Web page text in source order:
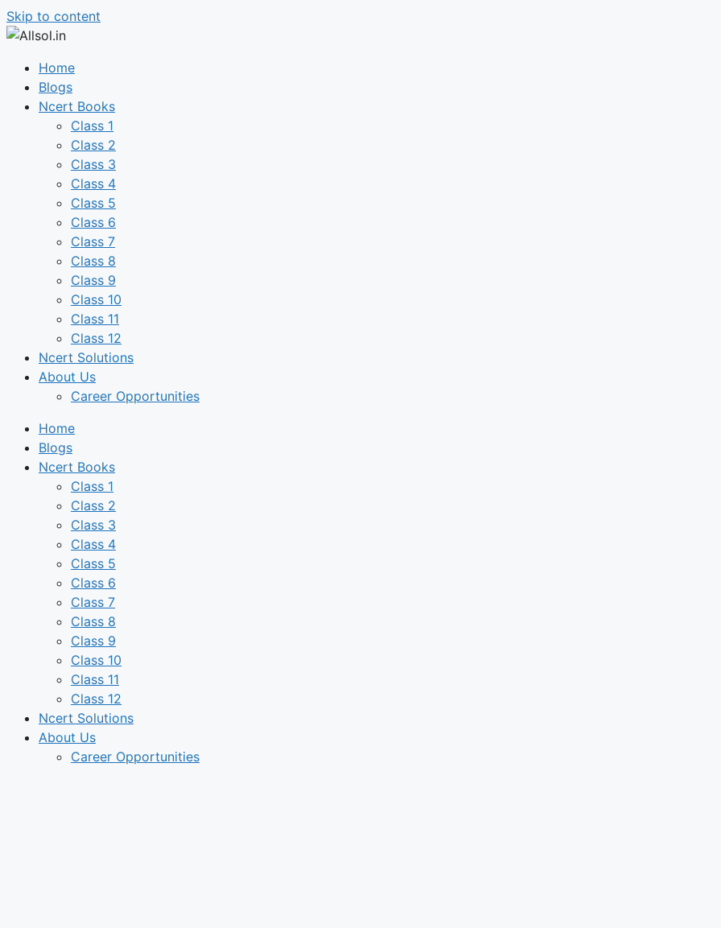
Skip to content
Home
Blogs
Ncert Books
Class 1
Class 2
Class 3
Class 4
Class 5
Class 6
Class 7
Class 8
Class 9
Class 10
Class 11
Class 12
Ncert Solutions
About Us
Career Opportunities
Home
Blogs
Ncert Books
Class 1
Class 2
Class 3
Class 4
Class 5
Class 6
Class 7
Class 8
Class 9
Class 10
Class 11
Class 12
Ncert Solutions
About Us
Career Opportunities